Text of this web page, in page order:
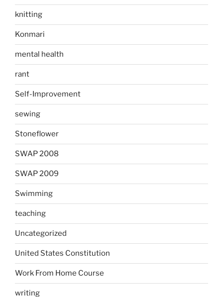
knitting
Konmari
mental health
rant
Self-Improvement
sewing
Stoneflower
SWAP 2008
SWAP 2009
Swimming
teaching
Uncategorized
United States Constitution
Work From Home Course
writing